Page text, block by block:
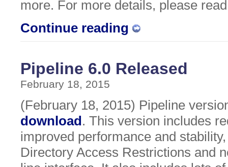
more. For more details, please
Continue reading
Pipeline 6.0 Released
February 18, 2015
(February 18, 2015) Pipeline
download. This version includes
improved performance and
Directory Access Restrictions and